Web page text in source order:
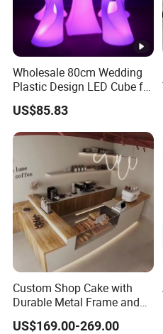
Wholesale 80cm Wedding
Plastic Design LED Cube for
Table
US$85.83
Custom Shop Cake with
Durable Metal Frame and
Tempered Glass Panels
US$169.00-269.00